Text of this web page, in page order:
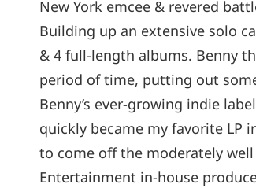
New York emcee & revered
Building up an extensive solo
& 4 full-length albums. Benny
period of time, putting out
Benny’s ever-growing indie
quickly became my favorite LP
to come off the moderately well
Entertainment in-house